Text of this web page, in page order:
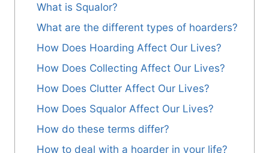
What is Squalor?
What are the different types of hoarders?
How Does Hoarding Affect Our Lives?
How Does Collecting Affect Our Lives?
How Does Clutter Affect Our Lives?
How Does Squalor Affect Our Lives?
How do these terms differ?
How to deal with a hoarder in your life?